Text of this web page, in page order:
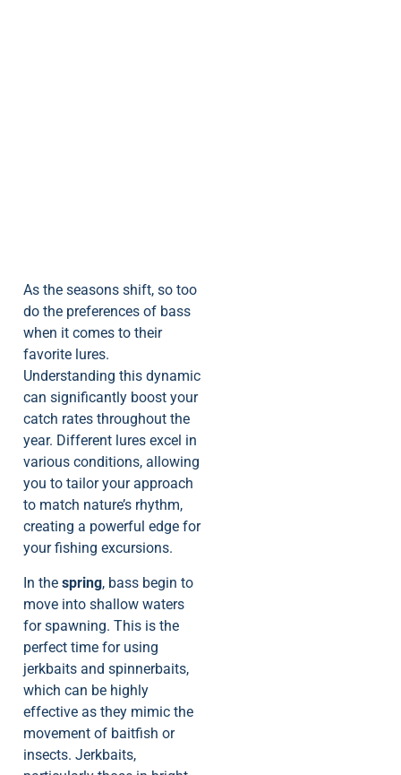
As the seasons shift, so too
do the preferences of bass
when it comes to their
favorite lures.
Understanding this dynamic
can significantly boost your
catch rates throughout the
year. Different lures excel in
various conditions, allowing
you to tailor your approach
to match nature’s rhythm,
creating a powerful edge for
your fishing excursions.
In the spring, bass begin to
move into shallow waters
for spawning. This is the
perfect time for using
jerkbaits and spinnerbaits,
which can be highly
effective as they mimic the
movement of baitfish or
insects. Jerkbaits,